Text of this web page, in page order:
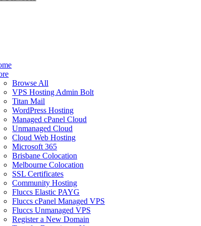
Browse All
VPS Hosting Admin Bolt
Titan Mail
WordPress Hosting
Managed cPanel Cloud
Unmanaged Cloud
Cloud Web Hosting
Microsoft 365
Brisbane Colocation
Melbourne Colocation
SSL Certificates
Community Hosting
Fluccs Elastic PAYG
Fluccs cPanel Managed VPS
Fluccs Unmanaged VPS
Register a New Domain